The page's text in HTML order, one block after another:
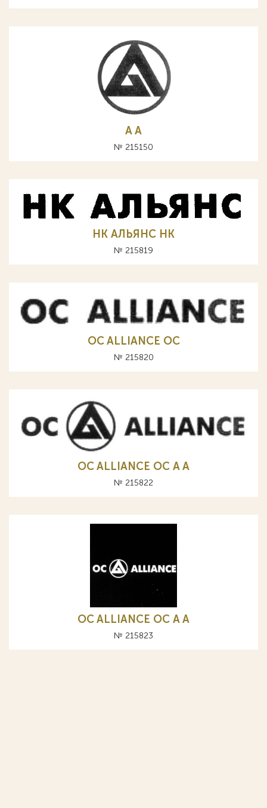
A А
№ 215150
НК АЛЬЯНС HK
№ 215819
OC ALLIANCE ОС
№ 215820
OC ALLIANCE ОС A А
№ 215822
OC ALLIANCE ОС A А
№ 215823